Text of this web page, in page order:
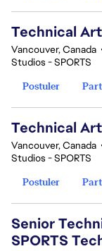
Technical
Vancouver, Canada
Studios - SPORTS
Postuler
Technical
Vancouver, Canada
Studios - SPORTS
Postuler
Senior
SPORTS